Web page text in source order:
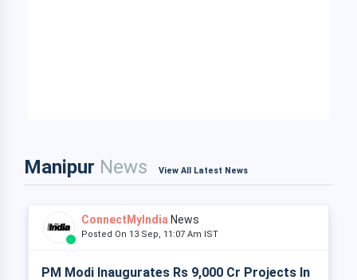
Manipur News View All Latest News
ConnectMyIndia News
Posted On 13 Sep, 11:07 Am IST
PM Modi Inaugurates Rs 9,000 Cr Projects In